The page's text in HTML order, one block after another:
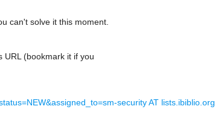
can't solve it this moment.
URL (bookmark it if you
security AT lists.ibiblio.org